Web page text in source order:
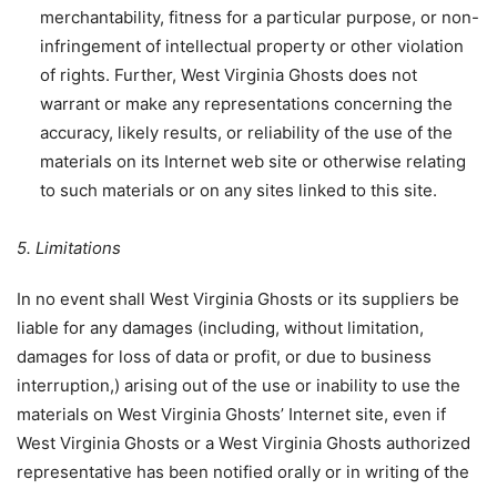
merchantability, fitness for a particular purpose, or non-
infringement of intellectual property or other violation
of rights. Further, West Virginia Ghosts does not
warrant or make any representations concerning the
accuracy, likely results, or reliability of the use of the
materials on its Internet web site or otherwise relating
to such materials or on any sites linked to this site.
5. Limitations
In no event shall West Virginia Ghosts or its suppliers be
liable for any damages (including, without limitation,
damages for loss of data or profit, or due to business
interruption,) arising out of the use or inability to use the
materials on West Virginia Ghosts’ Internet site, even if
West Virginia Ghosts or a West Virginia Ghosts authorized
representative has been notified orally or in writing of the